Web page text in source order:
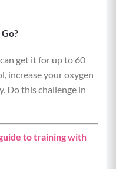
get it for up to 60
increase your oxygen
Do this challenge in
to training with